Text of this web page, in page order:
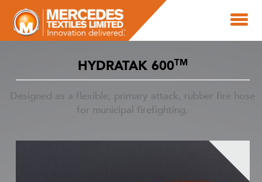
HYDRATAK 600TM
Designed as a flexible, primary attack, rubber fire hose
for municipal firefighting.